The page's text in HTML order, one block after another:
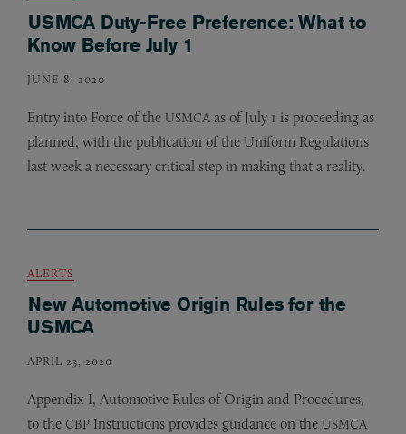
USMCA Duty-Free Preference: What to
Know Before July 1
JUNE 8, 2020
Entry into Force of the USMCA as of July 1 is proceeding as
planned, with the publication of the Uniform Regulations
last week a necessary critical step in making that a reality.
ALERTS
New Automotive Origin Rules for the
USMCA
APRIL 23, 2020
Appendix I, Automotive Rules of Origin and Procedures,
to the CBP Instructions provides guidance on the USMCA